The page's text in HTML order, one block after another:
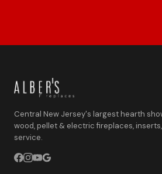
Central New Jersey's largest hearth
wood, pellet & electric fireplaces,
service.